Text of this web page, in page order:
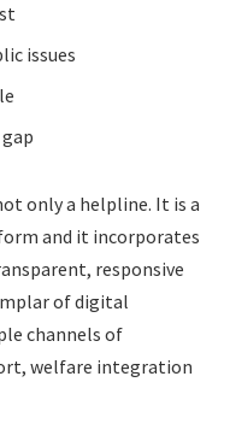
issues
only a helpline. It is a
and it incorporates
responsive
of digital
channels of
welfare integration